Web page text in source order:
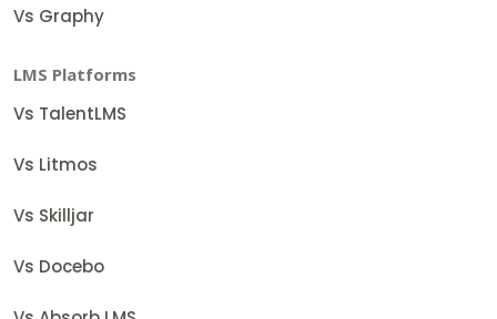
Vs Graphy
LMS Platforms
Vs TalentLMS
Vs Litmos
Vs Skilljar
Vs Docebo